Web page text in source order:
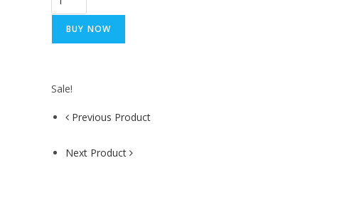
BUY NOW
Sale!
Previous Product
Next Product